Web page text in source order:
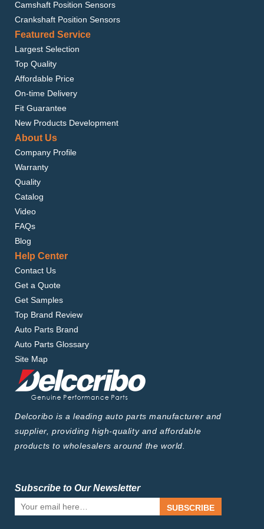
SATURN ION 2004-2007
Camshaft Position Sensors
Crankshaft Position Sensors
Featured Service
Largest Selection
Top Quality
Affordable Price
On-time Delivery
Fit Guarantee
New Products Development
About Us
Company Profile
Warranty
Quality
Catalog
Video
FAQs
Blog
Help Center
Contact Us
Get a Quote
Get Samples
Top Brand Review
Auto Parts Brand
Auto Parts Glossary
Site Map
Delcoribo is a leading auto parts manufacturer and
supplier, providing high-quality and affordable
products to wholesalers around the world.
Subscribe to Our Newsletter
SUBSCRIBE